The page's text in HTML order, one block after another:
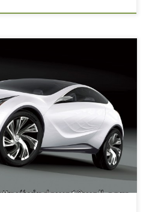
New Wallpaper Hd-Car
Download this wallpaper image
) and small file size: 174.13